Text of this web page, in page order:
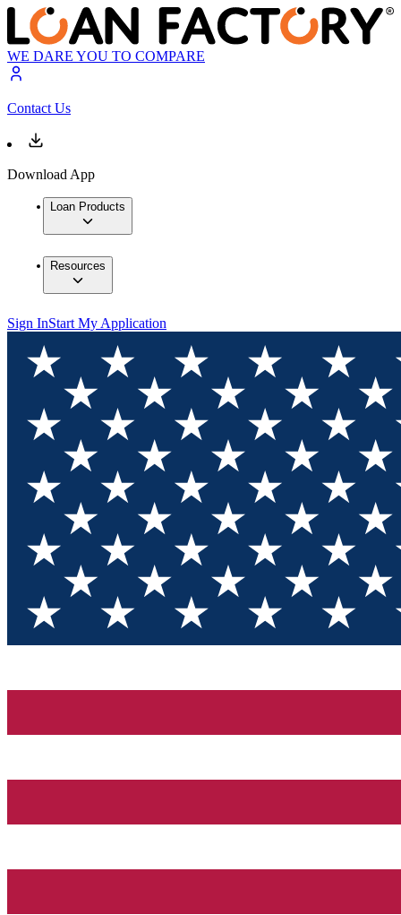
WE DARE YOU TO COMPARE
Contact Us
Download App
Loan Products
Resources
Sign InStart My Application